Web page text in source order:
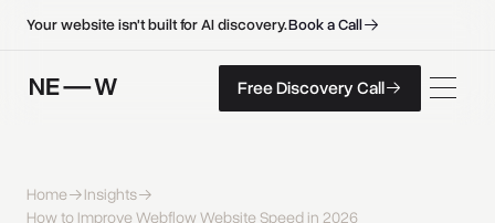
Your website isn't built for AI discovery.BookaCall
FreeDiscoveryCall
FreeDiscoveryCall
Free Discovery Call
Home
Insights
How to Improve Webflow Website Speed in 2026